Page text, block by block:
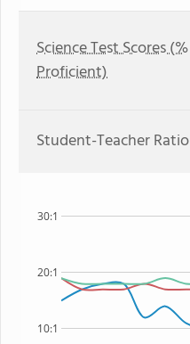
Science Test Scores (%
Proficient)
Student-Teacher Ratio
10:1
20:1
30:1